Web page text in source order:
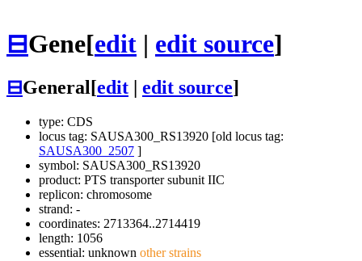
⊟Gene[edit | edit source]
⊟General[edit edit source]
type: CDS
locus tag: SAUSA300_RS13920 [old locus tag:
SAUSA300_2507 ]
symbol: SAUSA300_RS13920
product: PTS transporter subunit IIC
replicon: chromosome
strand: -
coordinates: 2713364..2714419
length: 1056
essential: unknown other strains